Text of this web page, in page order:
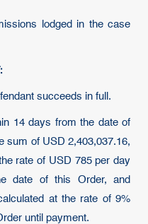
lodged in the case
succeeds in full.
14 days from the date of
sum of USD 2,403,037.16,
rate of USD 785 per day
date of this Order, and
at the rate of 9%
until payment.